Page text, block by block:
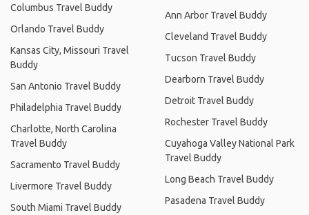
Columbus Travel Buddy
Orlando Travel Buddy
Kansas City, Missouri Travel
Buddy
San Antonio Travel Buddy
Philadelphia Travel Buddy
Charlotte, North Carolina
Travel Buddy
Sacramento Travel Buddy
Livermore Travel Buddy
South Miami Travel Buddy
Ann Arbor Travel Buddy
Cleveland Travel Buddy
Tucson Travel Buddy
Dearborn Travel Buddy
Detroit Travel Buddy
Rochester Travel Buddy
Cuyahoga Valley National Park
Travel Buddy
Long Beach Travel Buddy
Pasadena Travel Buddy